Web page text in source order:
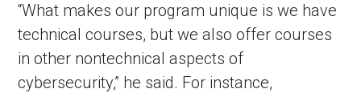
“What makes our program unique is we have
technical courses, but we also offer courses
in other nontechnical aspects of
cybersecurity,” he said. For instance,